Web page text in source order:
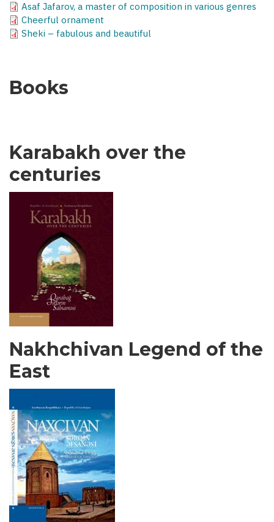
Asaf Jafarov, a master of composition in various genres
Cheerful ornament
Sheki – fabulous and beautiful
Books
Karabakh over the
centuries
Nakhchivan Legend of the
East